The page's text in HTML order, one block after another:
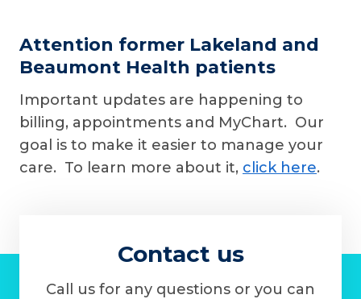
Attention former Lakeland and
Beaumont Health patients
Important updates are happening to
billing, appointments and MyChart. Our
goal is to make it easier to manage your
care. To learn more about it, click here.
Contact us
Call us for any questions or you can